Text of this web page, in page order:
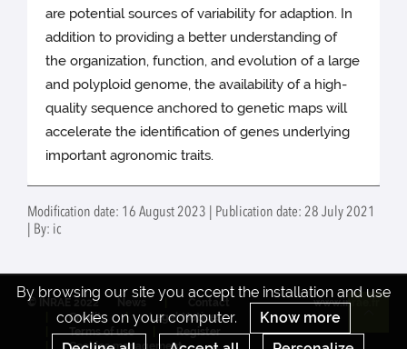
are potential sources of variability for adaption. In
addition to providing a better understanding of
the organization, function, and evolution of a large
and polyploid genome, the availability of a high-
quality sequence anchored to genetic maps will
accelerate the identification of genes underlying
important agronomic traits.
Modification date: 16 August 2023 | Publication date: 28 July 2021
| By: ic
By browsing our site you accept the installation and use
cookies on your computer.
Know more
© INRAE 2022
Contact
Credits
Legal Notices
Terms of use
Register
Cookies management
www.inrae.fr